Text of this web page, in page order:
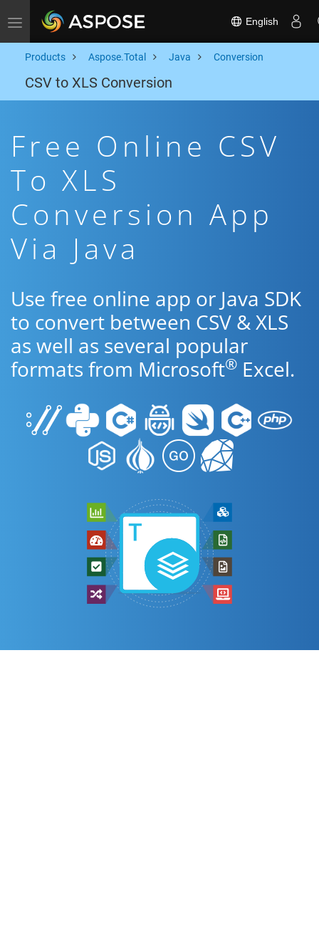
Toggle navigation English
Products Aspose.Total Java Conversion
CSV to XLS Conversion
Free Online CSV
To XLS
Conversion App
Via Java
Use free online app or Java SDK
to convert between CSV & XLS
as well as several popular
formats from Microsoft® Excel.